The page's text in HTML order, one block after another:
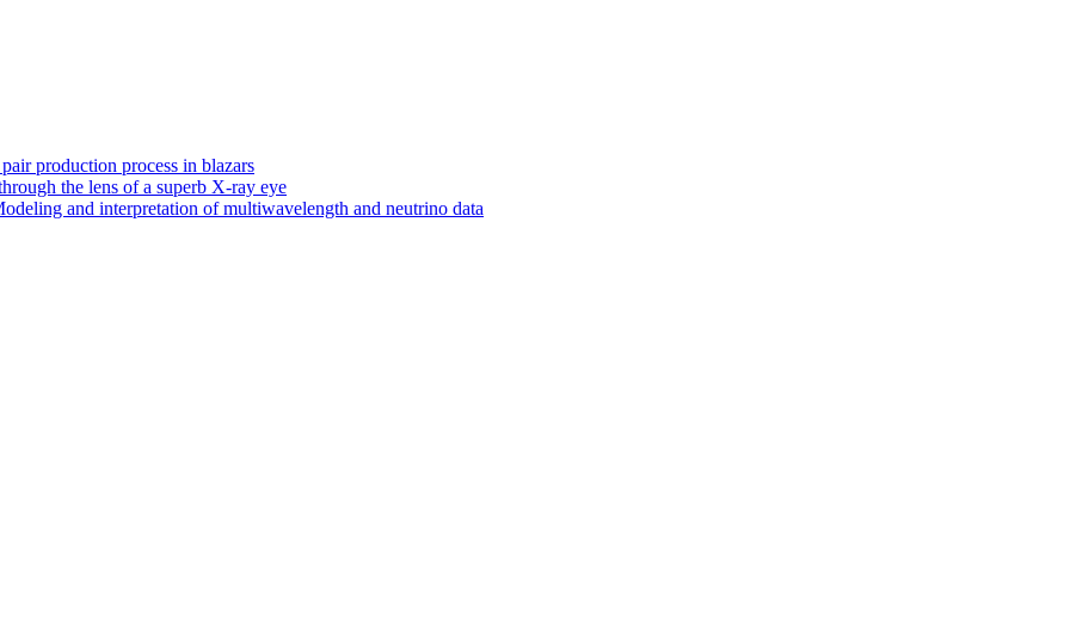
production process in blazars
the lens of a superb X-ray eye
and interpretation of multiwavelength and neutrino data